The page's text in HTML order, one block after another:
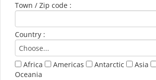
Town / Zip code :
Country :
Africa Americas Antarctic Asia
Oceania